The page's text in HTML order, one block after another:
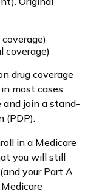
coverage)
drug coverage
most cases
and join a stand-
(PDP).
in a Medicare
you will still
your Part A